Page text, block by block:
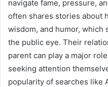
navigate fame, pressure,
often shares stories about
wisdom, and humor,
the public eye. Their
parent can play a major
seeking attention
popularity of searches like